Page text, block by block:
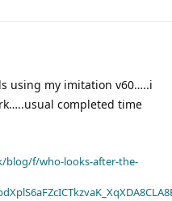
using my imitation v60…..i
completed time
blog/f/who-looks-after-the-